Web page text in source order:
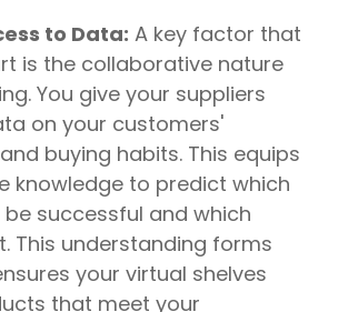
to Data: A key factor that
is the collaborative nature
You give your suppliers
on your customers'
buying habits. This equips
knowledge to predict which
successful and which
This understanding forms
your virtual shelves
that meet your